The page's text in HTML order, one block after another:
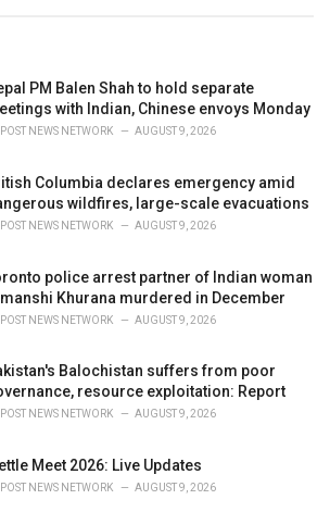
PM Balen Shah to hold separate
with Indian, Chinese envoys Monday
POST NEWS NETWORK AUGUST 9, 2026
Columbia declares emergency amid
wildfires, large-scale evacuations
POST NEWS NETWORK AUGUST 9, 2026
police arrest partner of Indian woman
Khurana murdered in December
POST NEWS NETWORK AUGUST 9, 2026
Balochistan suffers from poor
resource exploitation: Report
POST NEWS NETWORK AUGUST 9, 2026
Meet 2026: Live Updates
POST NEWS NETWORK AUGUST 9, 2026